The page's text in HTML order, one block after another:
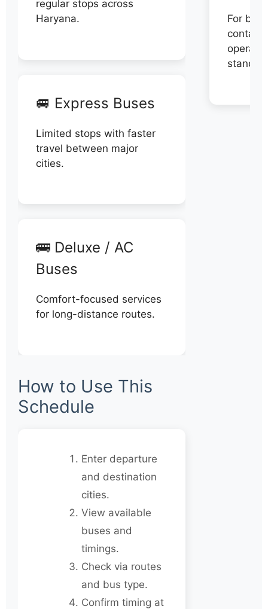
regular stops across
Haryana.
🚐 Express Buses
Limited stops with faster
travel between major
cities.
🚌 Deluxe / AC
Buses
Comfort-focused services
for long-distance routes.
How to Use This
Schedule
Enter departure
and destination
cities.
View available
buses and
timings.
Check via routes
and bus type.
Confirm timing at
For
contact
stand